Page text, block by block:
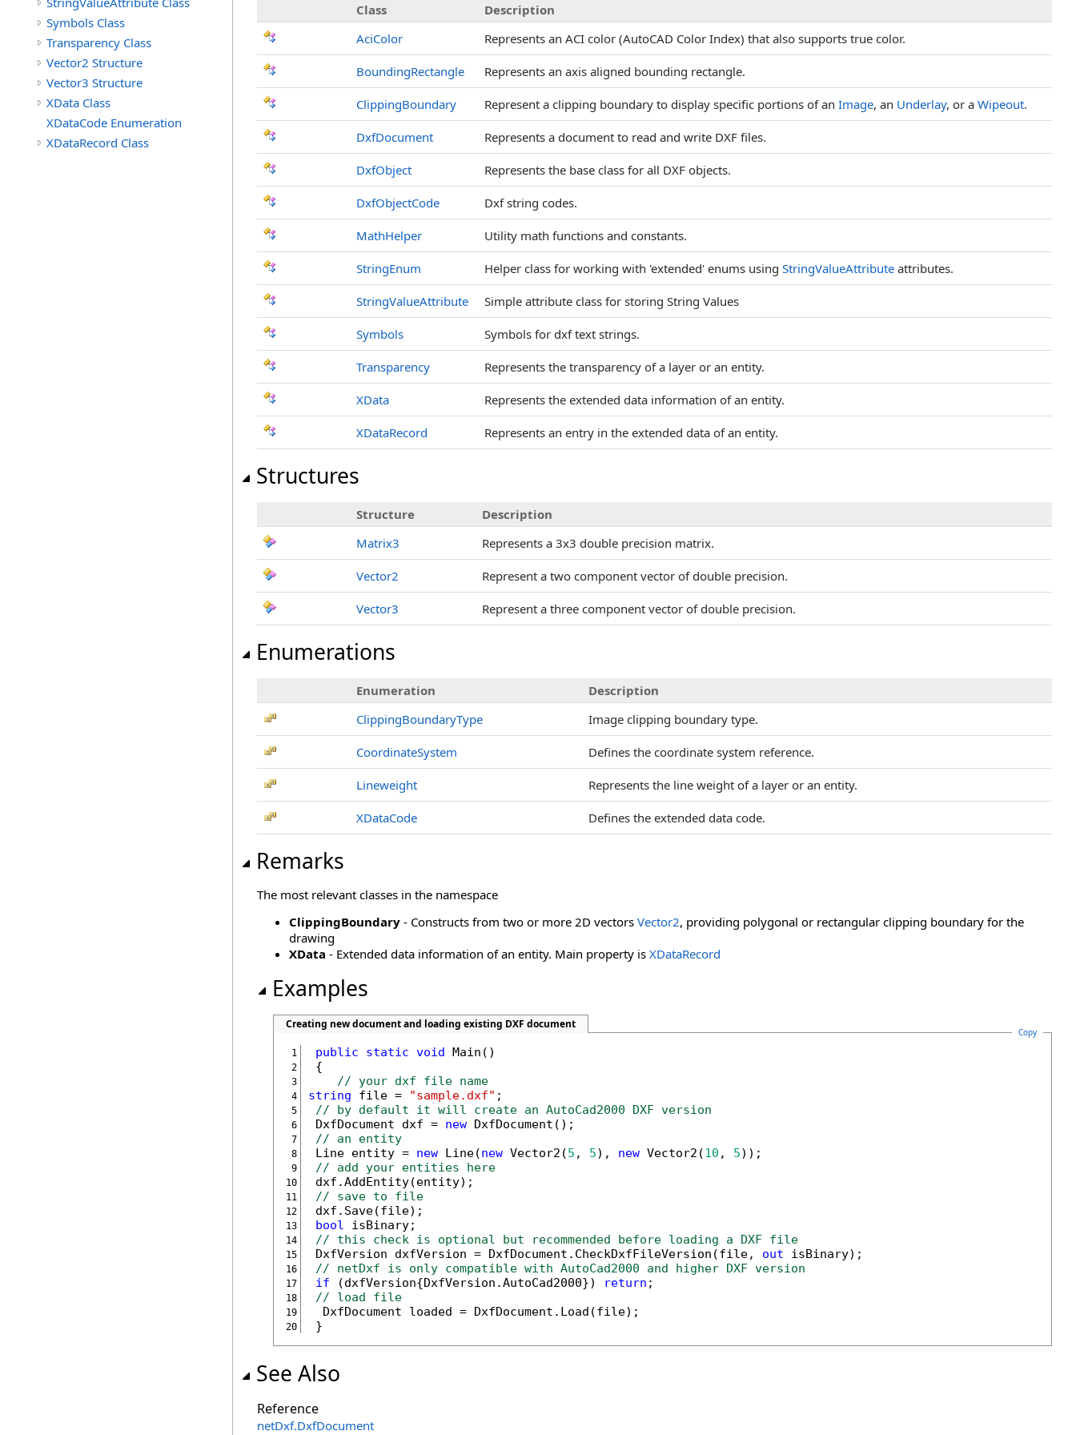
Symbols Class
Transparency Class
Vector2 Structure
Vector3 Structure
XData Class
XDataCode Enumeration
XDataRecord Class
Class
Description
AciColor
Represents an ACI color (AutoCAD Color Index) that also supports true color.
BoundingRectangle Represents an axis aligned bounding rectangle.
ClippingBoundary Represent a clipping boundary to display specific portions of an Image, an Underlay, or a Wipeout.
DxfDocument Represents a document to read and write DXF files.
DxfObject Represents the base class for all DXF objects.
DxfObjectCode Dxf string codes.
MathHelper Utility math functions and constants.
StringEnum Helper class for working with 'extended' enums using StringValueAttribute attributes.
StringValueAttribute Simple attribute class for storing String Values
Symbols Symbols for dxf text strings.
Transparency Represents the transparency of a layer or an entity.
XData Represents the extended data information of an entity.
XDataRecord Represents an entry in the extended data of an entity.
Structures
Structure
Description
Matrix3
Represents a 3x3 double precision matrix.
Vector2 Represent a two component vector of double precision.
Vector3 Represent a three component vector of double precision.
Enumerations
Enumeration
Description
ClippingBoundaryType
Image clipping boundary type.
CoordinateSystem Defines the coordinate system reference.
Lineweight Represents the line weight of a layer or an entity.
XDataCode Defines the extended data code.
Remarks
The most relevant classes in the namespace
ClippingBoundary - Constructs from two or more 2D vectors Vector2, providing polygonal or rectangular clipping boundary for the
drawing
XData - Extended data information of an entity. Main property is XDataRecord
Examples
Creating new document and loading existing DXF document
Copy
1
public static void
2
3 // your dxf file name
4 string file = "sample.dxf"
5 // by default it will create an AutoCad2000 DXF version
6 DxfDocument dxf = new
7 // an entity
8 Line entity = new Line(new Vector2(5 , 5), new Vector2(10 , 5
9 // add your entities here
10
11 // save to file
12
13 bool
14 // this check is optional but recommended before loading a DXF file
15 DxfVersion dxfVersion = DxfDocument.CheckDxfFileVersion(file, out
16 // netDxf is only compatible with AutoCad2000 and higher DXF version
17 if (dxfVersion{DxfVersion.AutoCad2000}) return
18 // load file
19
20 }
See Also
Reference
netDxf.DxfDocument